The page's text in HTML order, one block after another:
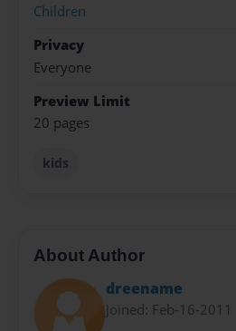
Children
Privacy
Everyone
Preview Limit
20 pages
kids
About Author
dreename
Joined: Feb-16-2011